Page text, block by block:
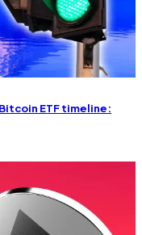
ETF timeline: